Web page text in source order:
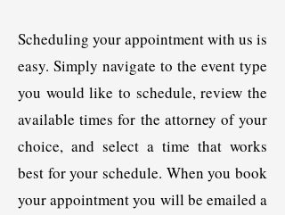
Scheduling your appointment with us is
easy. Simply navigate to the event type
you would like to schedule, review the
available times for the attorney of your
choice, and select a time that works
best for your schedule. When you book
your appointment you will be emailed a